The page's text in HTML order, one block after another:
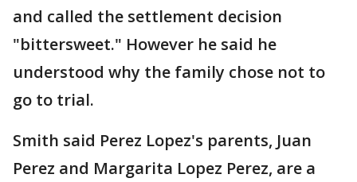
and called the settlement decision
"bittersweet." However he said he
understood why the family chose not to
go to trial.
Smith said Perez Lopez's parents, Juan
Perez and Margarita Lopez Perez, are a